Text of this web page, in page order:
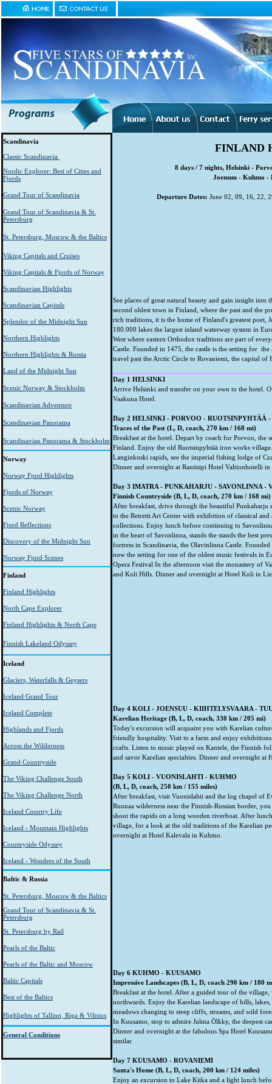
Scandinavia
Classic Scandinavia
Nordic Explorer: Best of Cities and
Fjords
Grand Tour of Scandinavia
Grand Tour of Scandinavia & St.
Petersburg
St. Petersburg, Moscow & the Baltics
Viking Capitals and Cruises
Viking Capitals & Fjords of Norway
Scandinavian Highlights
Scandinavian Capitals
Splendor of the Midnight Sun
Northern Highlights
Northern Highlights & Russia
Land of the Midnight Sun
Scenic Norway & Stockholm
Scandinavian Adventure
Scandinavian Panorama
Scandinavian Panorama & Stockholm
Norway
Norway Fjord Highlights
Fjords of Norway
Scenic Norway
Fjord Reflections
Discovery of the Midnight Sun
Norway Fjord Scenes
Finland
Finland Highlights
North Cape Explorer
Finland Highlights & North Cape
Finnish Lakeland Odyssey
Iceland
Glaciers, Waterfalls & Geysers
Iceland Grand Tour
Iceland Complete
Highlands and Fjords
Across the Wilderness
Grand Countryside
The Viking Challenge South
The Viking Challenge North
Iceland Country Life
Iceland - Mountain Highlights
Countryside Odyssey
Iceland - Wonders of the South
Baltic & Russia
St. Petersburg, Moscow & the Baltics
Grand Tour of Scandinavia & St.
Petersburg
St. Petersburg by Rail
Pearls of the Baltic
Pearls of the Baltic and Moscow
Baltic Capitals
Best of the Baltics
Highlights of Tallinn, Riga & Vilnius
General Conditions
FINLAND
8 days / 7 nights, Helsinki -
Joensuu - Kuhmo -
Departure Dates: June 02, 09, 16, 22,
See places of great natural beauty and gain insight
second oldest town in Finland, where the past and the
rich traditions, it is the home of Finland's greatest poet,
180.000 lakes the largest inland waterway system in
West where eastern Orthodox traditions are part of
Castle. Founded in 1475, the castle is the setting for
travel past the Arctic Circle to Rovaniemi, the capital of
Day 1 HELSINKI
Arrive Helsinki and transfer on your own to the hotel.
Vaakuna Hotel.
Day 2 HELSINKI - PORVOO - RUOTSINPYHTÄÄ
Traces of the Past (L, D, coach, 270 km / 168 mi)
Breakfast at the hotel. Depart by coach for Porvoo, the
Finland. Enjoy the old Ruotsinpyhtää iron works
Langinkoski rapids, see the imperial fishing lodge of
Dinner and overnight at Rantisipi Hotel Valtionhotelli in
Day 3 IMATRA - PUNKAHARJU - SAVONLINNA -
Finnish Countryside (B, L, D, coach, 270 km / 168 mi)
After breakfast, drive through the beautiful Punkaharju
to the Retretti Art Center with exhibition of classical and
collections. Enjoy lunch before continuing to
in the heart of Savonlinna, stands the stands the best
fortress in Scandinavia, the Olavinlinna Castle.
now the setting for one of the oldest music festivals in
Opera Festival In the afternoon visit the monastery of
and Koli Hills. Dinner and overnight at Hotel Koli in
Day 4 KOLI - JOENSUU - KIIHTELYSVAARA -
Karelian Heritage (B, L, D, coach, 330 km / 205 mi)
Today's excursion will acquaint you with Karelian
friendly hospitality. Visit to a farm and enjoy
crafts. Listen to music played on Kantele, the Finnish
and savor Karelian specialties. Dinner and overnight at
Day 5 KOLI - VUONISLAHTI - KUHMO
(B, L, D, coach, 250 km / 155 miles)
After breakfast, visit Vuonislahti and the log chapel of
Ruunaa wilderness near the Finnish-Russian border,
shoot the rapids on a long wooden riverboat. After
village, for a look at the old traditions of the Karelian
overnight at Hotel Kalevala in Kuhmo.
Day 6 KUHMO - KUUSAMO
Impressive Landscapes (B, L, D, coach 290 km / 180
Breakfast at the hotel. After a guided tour of the village,
northwards. Enjoy the Karelian landscape of hills,
meadows changing to steep cliffs, streams, and wild
In Kuusamo, stop to admire Julma Ölkky, the deepest
Dinner and overnight at the fabulous Spa Hotel
similar.
Day 7 KUUSAMO - ROVANIEMI
Santa's Home (B, L, D, coach, 200 km / 124 miles)
Enjoy an excursion to Lake Kitka and a light lunch